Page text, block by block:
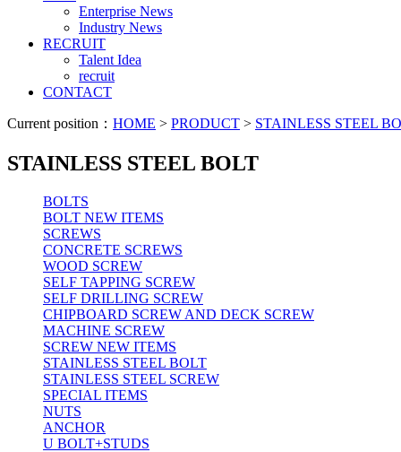
Enterprise News
Industry News
RECRUIT
Talent Idea
recruit
CONTACT
Current position： HOME > PRODUCT > STAINLESS STEEL
STAINLESS STEEL BOLT
BOLTS
BOLT NEW ITEMS
SCREWS
CONCRETE SCREWS
WOOD SCREW
SELF TAPPING SCREW
SELF DRILLING SCREW
CHIPBOARD SCREW AND DECK SCREW
MACHINE SCREW
SCREW NEW ITEMS
STAINLESS STEEL BOLT
STAINLESS STEEL SCREW
SPECIAL ITEMS
NUTS
ANCHOR
U BOLT+STUDS